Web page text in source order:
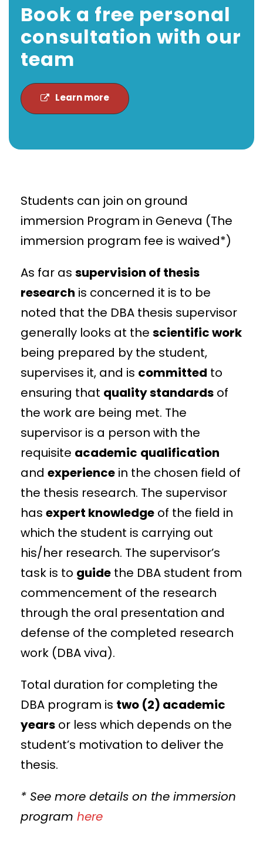
Book a free personal
consultation with our
team
Learn more
Students can join on ground
immersion Program in Geneva (The
immersion program fee is waived*)
As far as supervision of thesis
research is concerned it is to be
noted that the DBA thesis supervisor
generally looks at the scientific work
being prepared by the student,
supervises it, and is committed to
ensuring that quality standards of
the work are being met. The
supervisor is a person with the
requisite academic qualification
and experience in the chosen field of
the thesis research. The supervisor
has expert knowledge of the field in
which the student is carrying out
his/her research. The supervisor’s
task is to guide the DBA student from
commencement of the research
through the oral presentation and
defense of the completed research
work (DBA viva).
Total duration for completing the
DBA program is two (2) academic
years or less which depends on the
student’s motivation to deliver the
thesis.
* See more details on the immersion
program here